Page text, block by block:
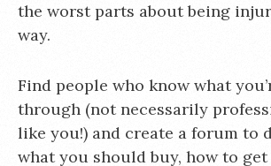
the worst parts about being
way.
Find people who know what
through (not necessarily
like you!) and create a forum to
what you should buy, how to